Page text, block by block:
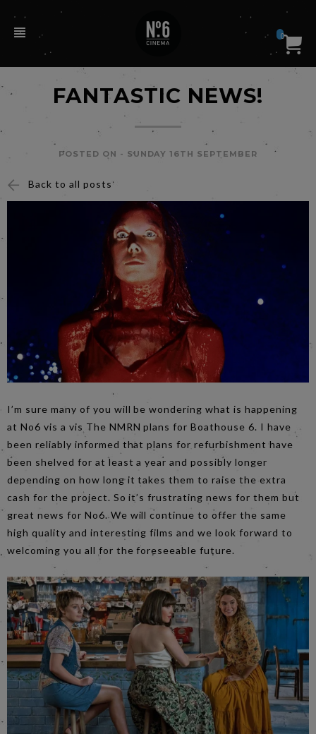
0
FANTASTIC NEWS!
POSTED ON - SUNDAY 16TH SEPTEMBER
Back to all posts
I’m sure many of you will be wondering what is happening
at No6 vis a vis The NMRN plans for Boathouse 6. I have
been reliably informed that plans for refurbishment have
been shelved for at least a year and possibly longer
depending on how long it takes them to raise the extra
cash for the project. So it’s frustrating news for them but
great news for No6. We will continue to offer the same
high quality and interesting films and we look forward to
welcoming you all for the foreseeable future.